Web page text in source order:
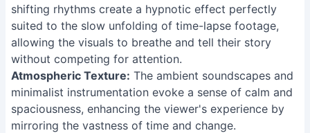
shifting rhythms create a hypnotic effect perfectly
suited to the slow unfolding of time-lapse footage,
allowing the visuals to breathe and tell their story
without competing for attention.
Atmospheric Texture: The ambient soundscapes and
minimalist instrumentation evoke a sense of calm and
spaciousness, enhancing the viewer's experience by
mirroring the vastness of time and change.